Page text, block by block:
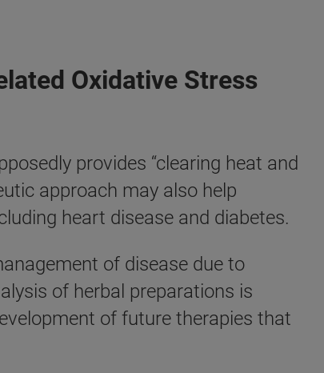
Oxidative Stress
provides “clearing heat and
approach may also help
heart disease and diabetes.
of disease due to
of herbal preparations is
of future therapies that